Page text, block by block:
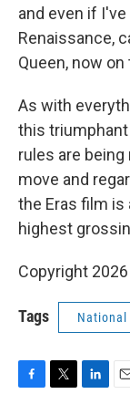
and even if
Renaissance,
Queen, now
As with
this
rules are
move and
the Eras film is
highest
Copyright 2026
Tags National